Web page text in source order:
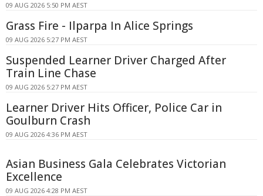
09 AUG 2026 5:50 PM AEST
Grass Fire - Ilparpa In Alice Springs
09 AUG 2026 5:27 PM AEST
Suspended Learner Driver Charged After
Train Line Chase
09 AUG 2026 5:27 PM AEST
Learner Driver Hits Officer, Police Car in
Goulburn Crash
09 AUG 2026 4:36 PM AEST
Asian Business Gala Celebrates Victorian
Excellence
09 AUG 2026 4:28 PM AEST